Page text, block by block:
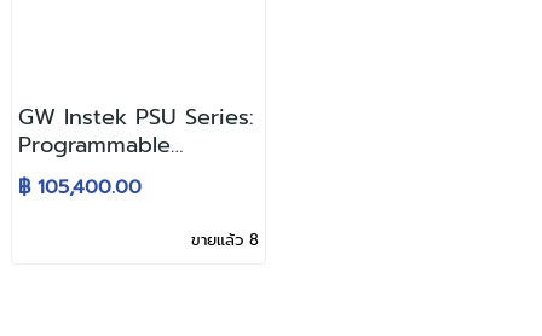
GW Instek PSU Series:
Programmable
Switching D.C. Power
Supply
฿ 105,400.00
ขายแล้ว 8